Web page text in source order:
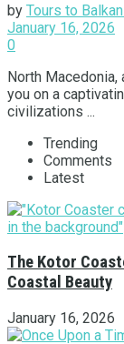
by Tours to
January 16, 2026
0
North
you on a
civilizations ...
Trending
Comments
Latest
The Kotor
Coastal Beauty
January 16, 2026